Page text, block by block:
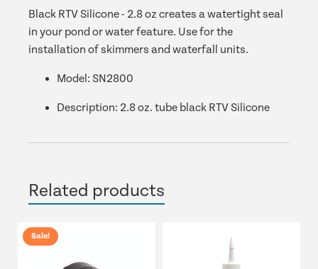
Black RTV Silicone - 2.8 oz creates a watertight seal
in your pond or water feature. Use for the
installation of skimmers and waterfall units.
Model: SN2800
Description: 2.8 oz. tube black RTV Silicone
Related products
Sale!